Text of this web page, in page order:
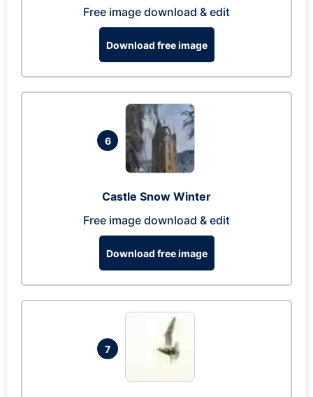
Free image download & edit
Download free image
6
Castle Snow Winter
Free image download & edit
Download free image
7